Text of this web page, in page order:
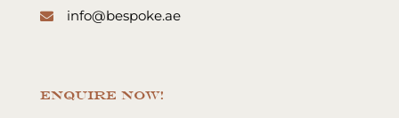
info@bespoke.ae
ENQUIRE NOW!